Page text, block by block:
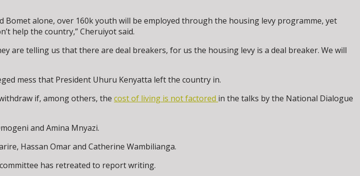
alone, over 160k youth will be employed through the housing levy programme, yet
help the country,” Cheruiyot said.
are telling us that there are deal breakers, for us the housing levy is a deal breaker. We will
mess that President Uhuru Kenyatta left the country in.
if, among others, the cost of living is not factored in the talks by the National Dialogue
and Amina Mnyazi.
Hassan Omar and Catherine Wambilianga.
has retreated to report writing.